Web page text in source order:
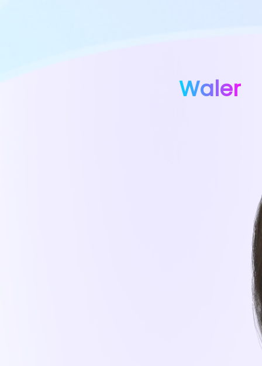
Waler